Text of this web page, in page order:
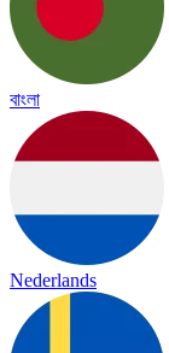
বাংলা
Nederlands